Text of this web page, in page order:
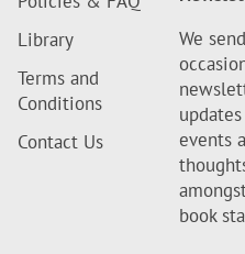
Library
Terms and
Conditions
Contact Us
We
events
book